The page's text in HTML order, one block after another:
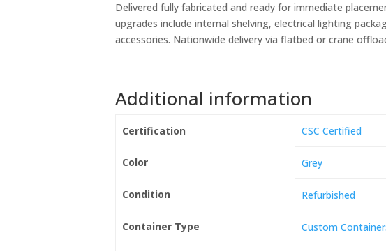
Delivered fully fabricated and ready for immediate
upgrades include internal shelving, electrical lighting
accessories. Nationwide delivery via flatbed or crane
Additional information
Certification CSC Certified
Color Grey
Condition Refurbished
Container Type Custom